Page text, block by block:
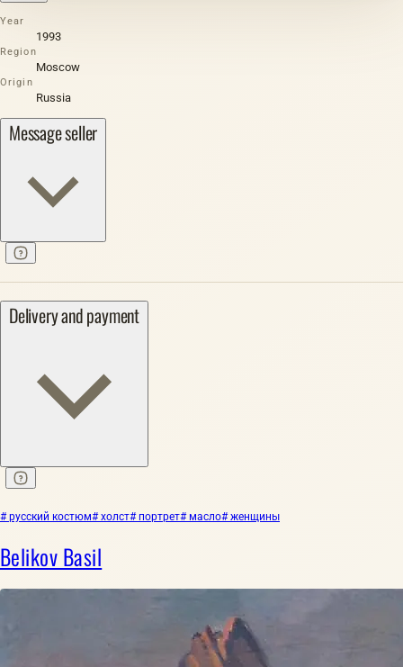
Year
1993
Region
Moscow
Origin
Russia
Message seller
Delivery and payment
# русский костюм# холст# портрет# масло# женщины
Belikov Basil